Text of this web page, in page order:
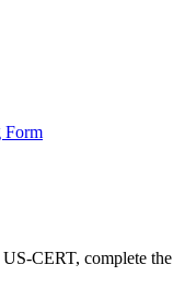
Form
CERT, complete the